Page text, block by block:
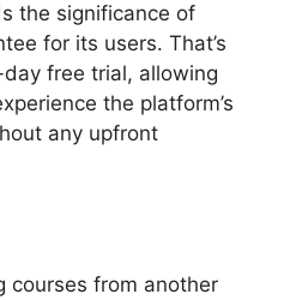
the significance of
for its users. That’s
free trial, allowing
the platform’s
any upfront
courses from another